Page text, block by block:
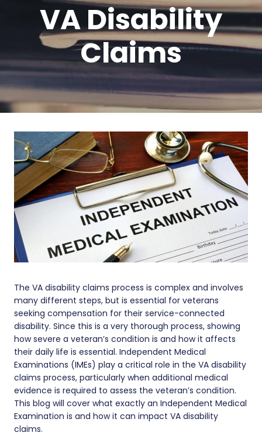
VA Disability
Claims
The VA disability claims process is complex and involves
many different steps, but is essential for veterans
seeking compensation for their service-connected
disability. Since this is a very thorough process, showing
how severe a veteran’s condition is and how it affects
their daily life is essential. Independent Medical
Examinations (IMEs) play a critical role in the VA disability
claims process, particularly when additional medical
evidence is required to assess the veteran’s condition.
This blog will cover what exactly an Independent Medical
Examination is and how it can impact VA disability
claims.